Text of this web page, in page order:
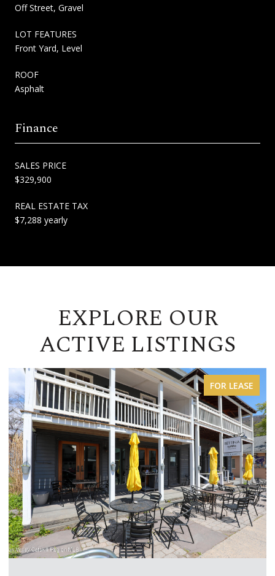
Off Street, Gravel
LOT FEATURES
Front Yard, Level
ROOF
Asphalt
Finance
SALES PRICE
$329,900
REAL ESTATE TAX
$7,288 yearly
EXPLORE OUR
ACTIVE LISTINGS
FOR LEASE